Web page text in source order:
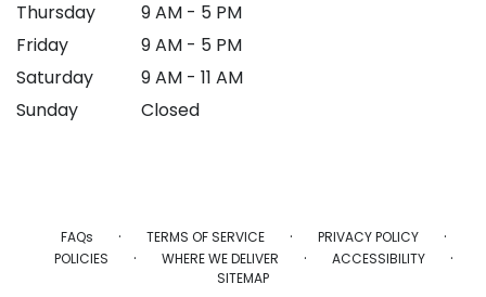
Thursday
9 AM - 5 PM
Friday
9 AM - 5 PM
Saturday
9 AM - 11 AM
Sunday
Closed
FAQs · TERMS OF SERVICE · PRIVACY POLICY ·
POLICIES · WHERE WE DELIVER · ACCESSIBILITY ·
SITEMAP